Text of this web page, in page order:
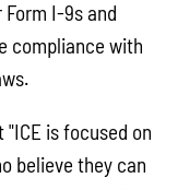
I-9s and
compliance with
is focused on
believe they can